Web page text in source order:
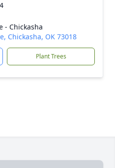
- Chickasha
Chickasha, OK 73018
Plant Trees